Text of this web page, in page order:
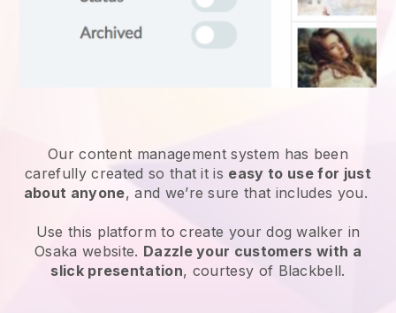
Our content management system has been
carefully created so that it is easy to use for just
about anyone, and we’re sure that includes you.
Use this platform to create your dog walker in
Osaka website. Dazzle your customers with a
slick presentation, courtesy of Blackbell.